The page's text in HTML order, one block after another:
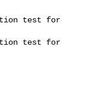
test for
test for